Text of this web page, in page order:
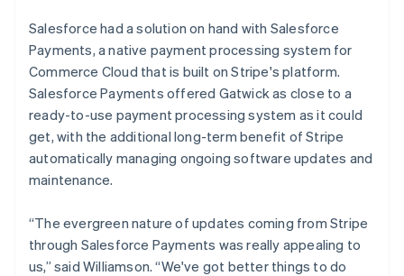
Salesforce had a solution on hand with Salesforce
Payments, a native payment processing system for
Commerce Cloud that is built on Stripe's platform.
Salesforce Payments offered Gatwick as close to a
ready-to-use payment processing system as it could
get, with the additional long-term benefit of Stripe
automatically managing ongoing software updates and
maintenance.
“The evergreen nature of updates coming from Stripe
through Salesforce Payments was really appealing to
us,” said Williamson. “We've got better things to do